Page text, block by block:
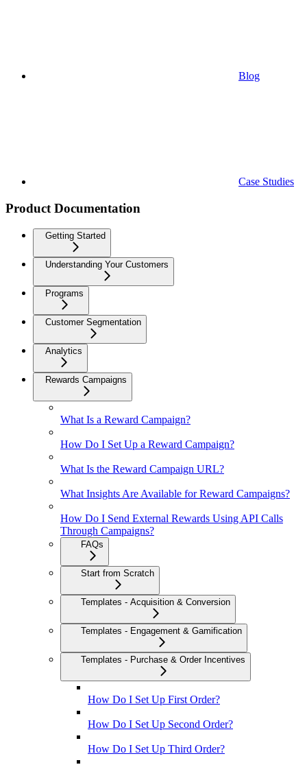
Blog
Case Studies
Product Documentation
Getting Started
Understanding Your Customers
Programs
Customer Segmentation
Analytics
Rewards Campaigns
What Is a Reward Campaign?
How Do I Set Up a Reward Campaign?
What Is the Reward Campaign URL?
What Insights Are Available for Reward Campaigns?
How Do I Send External Rewards Using API Calls
Through Campaigns?
FAQs
Start from Scratch
Templates - Acquisition & Conversion
Templates - Engagement & Gamification
Templates - Purchase & Order Incentives
How Do I Set Up First Order?
How Do I Set Up Second Order?
How Do I Set Up Third Order?